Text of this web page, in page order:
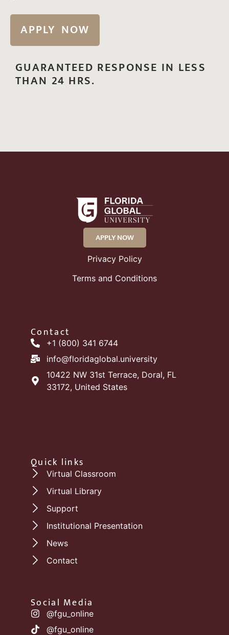
APPLY NOW
GUARANTEED RESPONSE IN LESS
THAN 24 HRS.
APPLY NOW
Privacy Policy
Terms and Conditions
Contact
+1 (800) 341 6744
info@floridaglobal.university
10422 NW 31st Terrace, Doral, FL
33172, United States
Quick links
Virtual Classroom
Virtual Library
Support
Institutional Presentation
News
Contact
Social Media
@fgu_online
@fgu_online